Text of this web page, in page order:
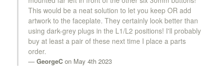
This would be a neat solution to let you keep OR add
artwork to the faceplate. They certainly look better than
using dark-grey plugs in the L1/L2 positions! I'll probably
buy at least a pair of these next time I place a parts
order.
GeorgeC on May 4th 2023